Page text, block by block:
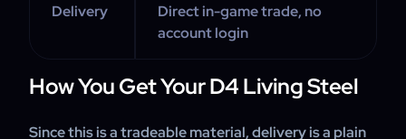
Delivery
Direct in-game trade, no
account login
How You Get Your D4 Living Steel
Since this is a tradeable material, delivery is a plain